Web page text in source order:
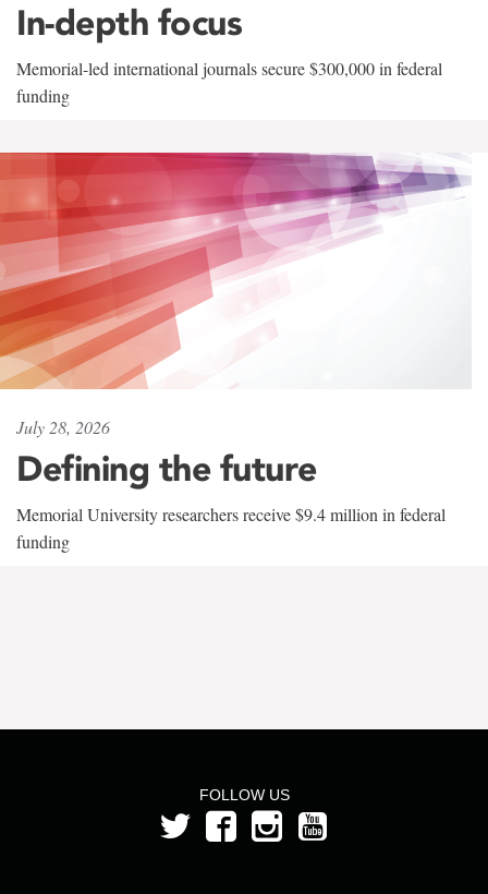
In-depth focus
Memorial-led international journals secure $300,000 in federal
funding
July 28, 2026
Defining the future
Memorial University researchers receive $9.4 million in federal
funding
FOLLOW US